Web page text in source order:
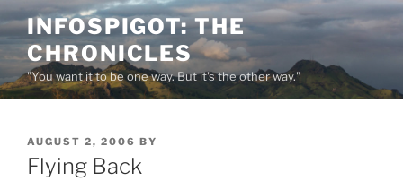
Skip
to
content
INFOSPIGOT: THE
CHRONICLES
"You want it to be one way. But it's the other way."
POSTED
ON
AUGUST 2, 2006 BY
Flying Back